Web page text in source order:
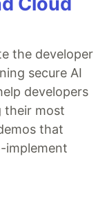
the developer
secure AI
developers
their most
that
implement